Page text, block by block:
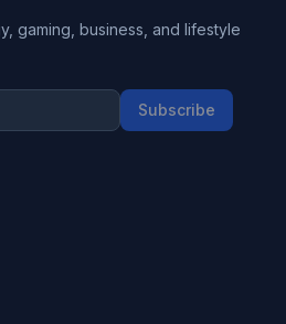
gaming, business, and lifestyle
Subscribe